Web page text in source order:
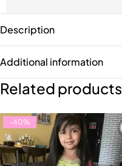
Description
Additional information
Related products
-40%